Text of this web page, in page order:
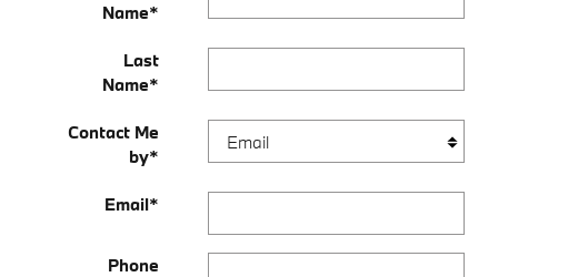
Name*
Last
Name*
Contact Me
by*
Email*
Phone